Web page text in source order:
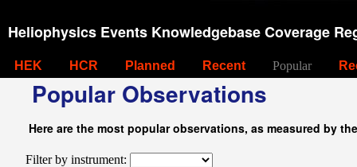
Heliophysics Events Knowledgebase Coverage
HEK HCR Planned Recent Popular
Popular Observations
Here are the most popular observations, as measured by
Filter by instrument: